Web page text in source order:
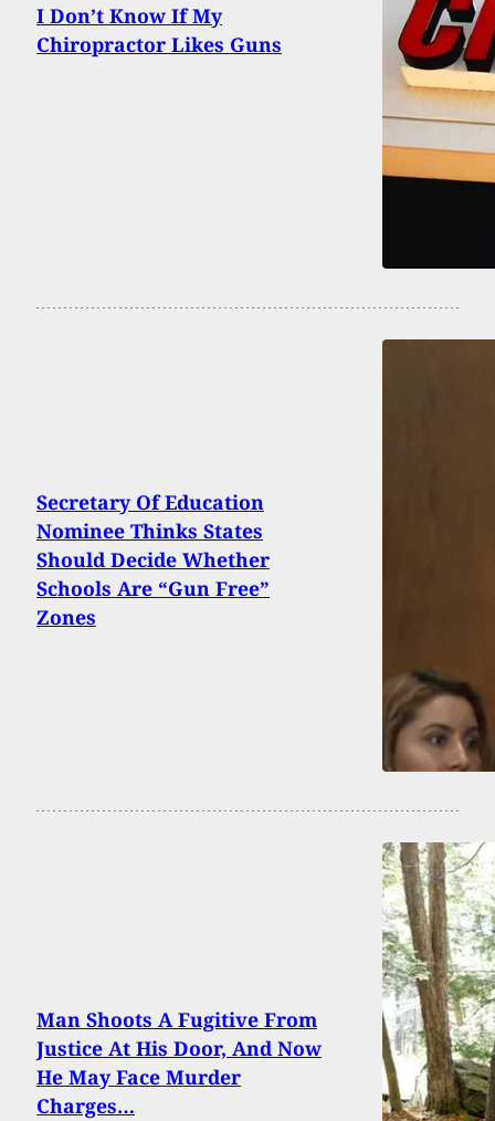
I Don’t Know If My
Chiropractor Likes Guns
Secretary Of Education
Nominee Thinks States
Should Decide Whether
Schools Are “Gun Free”
Zones
Man Shoots A Fugitive From
Justice At His Door, And Now
He May Face Murder
Charges…